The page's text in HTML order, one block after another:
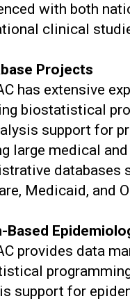
with both
clinical
Projects
has extensive
biostatistical
support for
large medical and
databases
Medicaid, and
Based
provides data
support for